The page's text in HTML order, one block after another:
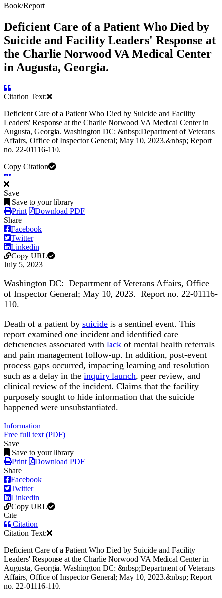
Book/Report
Deficient Care of a Patient Who Died by
Suicide and Facility Leaders' Response at
the Charlie Norwood VA Medical Center
in Augusta, Georgia.
Citation Text:
Deficient Care of a Patient Who Died by Suicide and Facility
Leaders' Response at the Charlie Norwood VA Medical Center in
Augusta, Georgia. Washington DC: &nbsp;Department of Veterans
Affairs, Office of Inspector General; May 10, 2023.&nbsp; Report
no. 22-01116-110.
Copy Citation
Save
Save to your library
Print
Download PDF
Share
Facebook
Twitter
Linkedin
Copy URL
July 5, 2023
Washington DC: Department of Veterans Affairs, Office
of Inspector General; May 10, 2023. Report no. 22-01116-
110.
Death of a patient by suicide is a sentinel event. This
report examined one incident and identified care
deficiencies associated with lack of mental health referrals
and pain management follow-up. In addition, post-event
process gaps occurred, impacting learning and resolution
such as a delay in the inquiry launch, peer review, and
clinical review of the incident. Claims that the facility
purposely sought to hide information that the suicide
happened were unsubstantiated.
Information
Free full text (PDF)
Save
Save to your library
Print
Download PDF
Share
Facebook
Twitter
Linkedin
Copy URL
Cite
Citation
Citation Text:
Deficient Care of a Patient Who Died by Suicide and Facility
Leaders' Response at the Charlie Norwood VA Medical Center in
Augusta, Georgia. Washington DC: &nbsp;Department of Veterans
Affairs, Office of Inspector General; May 10, 2023.&nbsp; Report
no. 22-01116-110.